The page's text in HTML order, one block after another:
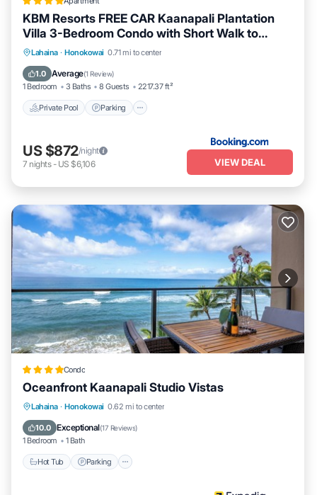
KBM Resorts FREE CAR Kaanapali Plantation
Villa 3-Bedroom Condo with Short Walk to
Beach Includes Beach Gear KPL-28
Lahaina · Honokowai 0.71 mi to center
1.0 Average(1 Review)
1 Bedroom 3 Baths 8 Guests 2217.37 ft²
Private Pool Parking
Private Pool
US $872/night
7 nights- US $6,106 VIEW DEAL
Condo
Oceanfront Kaanapali Studio Vistas
Lahaina · Honokowai 0.62 mi to center
10.0 Exceptional(17 Reviews)
1 Bedroom 1 Bath
Hot Tub Parking
Hot Tub Parking